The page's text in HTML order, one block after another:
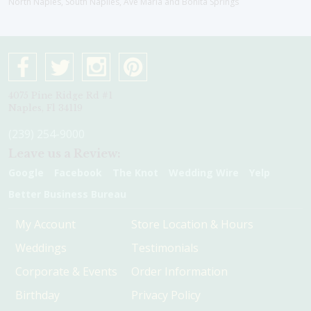
My Account
Weddings
Corporate & Events
Birthday
Store Location & Hours
Testimonials
Order Information
Privacy Policy